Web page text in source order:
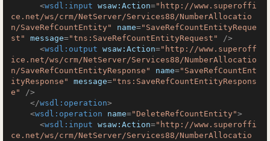
<wsdl:input wsaw:Action="http://www.superoffi
ce.net/ws/crm/NetServer/Services88/NumberAllocatio
n/SaveRefCountEntity"
name="SaveRefCountEntityReque
st"
message="tns:SaveRefCountEntityRequest"
/>
<wsdl:output wsaw:Action="http://www.superoff
ice.net/ws/crm/NetServer/Services88/NumberAllocatio
n/SaveRefCountEntityResponse"
name="SaveRefCountEnt
ityResponse"
message="tns:SaveRefCountEntityRespons
e"
/>
</wsdl:operation>
<wsdl:operation name="DeleteRefCountEntity">
<wsdl:input wsaw:Action="http://www.superoffi
ce.net/ws/crm/NetServer/Services88/NumberAllocatio